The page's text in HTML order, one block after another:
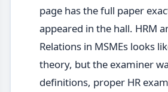
page has the full paper
appeared in the hall. HRM
Relations in MSMEs looks
theory, but the examiner
definitions, proper HR